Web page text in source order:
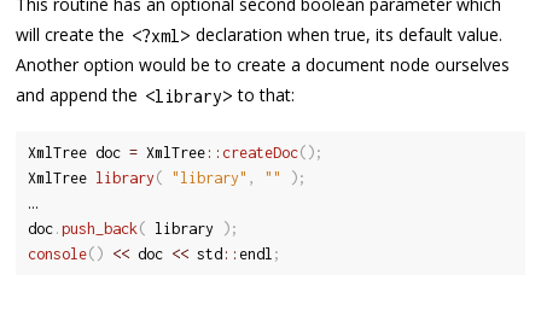
will create the <?xml > declaration when true, its default value.
Another option would be to create a document node ourselves
and append the <library> to that:
XmlTree doc = XmlTree:: createDoc( ) ;
XmlTree library ( "library" , "" ) ;
…
doc. push_back ( library ) ;
console( ) << doc << std:: endl ;